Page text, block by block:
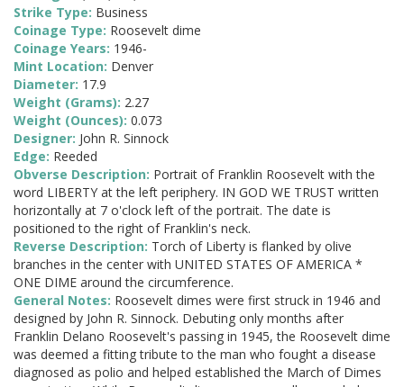
Strike Type: Business
Coinage Type: Roosevelt dime
Coinage Years: 1946-
Mint Location: Denver
Diameter: 17.9
Weight (Grams): 2.27
Weight (Ounces): 0.073
Designer: John R. Sinnock
Edge: Reeded
Obverse Description: Portrait of Franklin Roosevelt with the
word LIBERTY at the left periphery. IN GOD WE TRUST written
horizontally at 7 o'clock left of the portrait. The date is
positioned to the right of Franklin's neck.
Reverse Description: Torch of Liberty is flanked by olive
branches in the center with UNITED STATES OF AMERICA *
ONE DIME around the circumference.
General Notes: Roosevelt dimes were first struck in 1946 and
designed by John R. Sinnock. Debuting only months after
Franklin Delano Roosevelt's passing in 1945, the Roosevelt dime
was deemed a fitting tribute to the man who fought a disease
diagnosed as polio and helped established the March of Dimes